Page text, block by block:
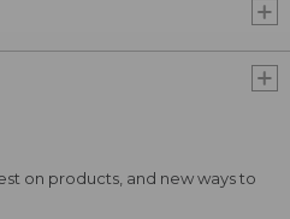
on products, and new ways to